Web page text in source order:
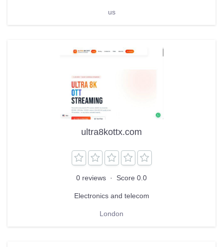
us
ultra8kottx.com
0 reviews · Score 0.0
Electronics and telecom
London